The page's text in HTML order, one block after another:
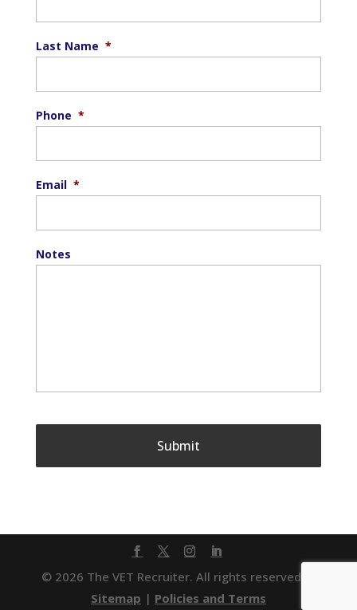
Last Name *
Phone *
Email *
Notes
© 2026 The VET Recruiter. All rights reserved. |
Sitemap | Policies and Terms